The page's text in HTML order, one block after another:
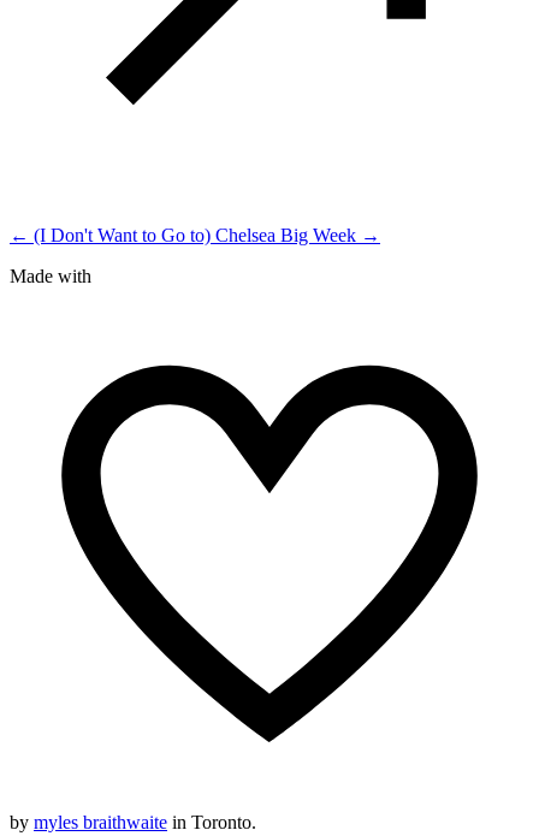
← (I Don't Want to Go to) Chelsea Big Week →
Made with
by myles braithwaite in Toronto.